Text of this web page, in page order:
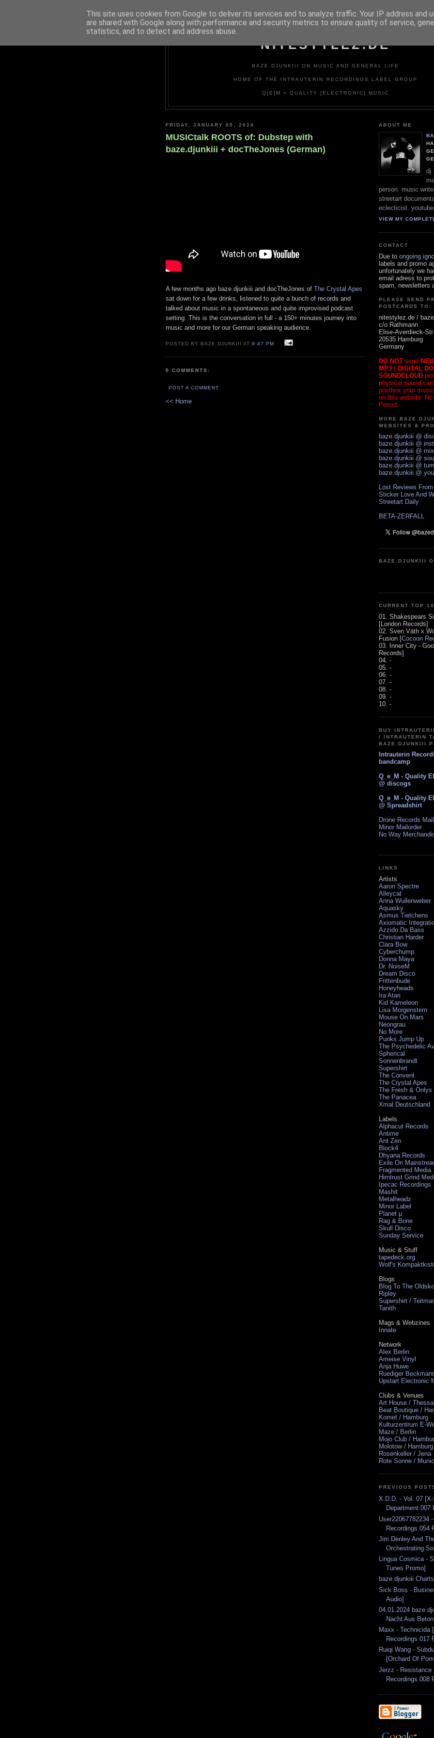
NITESTYLEZ.DE
BAZE.DJUNKIII ON MUSIC AND GENERAL LIFE
HOME OF THE INTRAUTERIN RECORDINGS LABEL GROUP
Q[E]M = QUALITY [ELECTRONIC] MUSIC
FRIDAY, JANUARY 05, 2024
MUSICtalk ROOTS of: Dubstep with
baze.djunkiii + docTheJones (German)
A few months ago baze.djunkiii and docTheJones of The Crystal Apes
sat down for a few drinks, listened to quite a bunch of records and
talked about music in a spontaneous and quite improvised podcast
setting. This is the conversation in full - a 150+ minutes journey into
music and more for our German speaking audience.
POSTED BY BAZE.DJUNKIII AT9:47 PM
0 COMMENTS:
POST A COMMENT
<< Home
ABOUT ME
dj.
person. music
streetart
eclecticist. youtube
VIEW MY
CONTACT
Due to ongoing
labels and promo
unfortunately we
email adress to
spam, newsletters
PLEASE SEND
POSTCARDS TO:
nitestylez.de /
c/o Rathmann
Elise-Averdieck-
20535 Hamburg
Germany
DO NOT send
MP3 / DIGITAL
SOUNDCLOUD
physical sound
postbox your
on this website. No
Period.
MORE
WEBSITES &
baze.djunkiii @
baze.djunkiii @
baze.djunkiii @
baze.djunkiii @
baze.djunkiii @
baze.djunkiii @
Lost Reviews
Sticker Love And
Streetart Daily
BETA-ZERFALL
BAZE.DJUNKIII
CURRENT TOP 10
01. Shakespears
[London Records]
02. Sven Väth x
Fusion [Cocoon
03. Inner City -
Records]
04. -
05. -
06. -
07. -
08. -
09. -
10. -
BUY
/ INTRAUTERIN
BAZE.DJUNKIII
Intrauterin
bandcamp
Q_e_M - Quality
@ discogs
Q_e_M - Quality
@ Spreadshirt
Drone Records
Minor Mailorder
No Way
LINKS
Artists
Aaron Spectre
Alleycat
Anna Wullenweber
Aquasky
Asmus Tietchens
Axiomatic
Azzido Da Bass
Christian Harder
Clara Bow
Cyberchump
Donna Maya
Dr. NoiseM
Dream Disco
Frittenbude
Honeyheads
Ira Atari
Kid Kameleon
Lisa Morgenstern
Mouse On Mars
Neongrau
No More
Punks Jump Up
The Psychedelic
Spherical
Sonnenbrandt
Supershirt
The Convent
The Crystal Apes
The Fresh & Onlys
The Panacea
Xmal Deutschland
Labels
Alphacut Records
Antime
Ant Zen
Block4
Dhyana Records
Exile On
Fragmented Media
Hirntrust Grind
Ipecac Recordings
Mashit
Metalheadz
Minor Label
Planet µ
Rag & Bone
Skull Disco
Sunday Service
Music & Stuff
tapedeck.org
Wolf's
Blogs
Blog To The
Ripley
Supershirt /
Tanith
Mags & Webzines
Innate
Network
Alex Berlin
Ameise Vinyl
Anja Huwe
Ruediger
Upstart Electronic
Clubs & Venues
Art House /
Beat Boutique /
Komet / Hamburg
Kulturzentrum E-
Maze / Berlin
Mojo Club /
Molotow / Hamburg
Rosenkeller / Jena
Rote Sonne /
PREVIOUS
X.D.D. - Vol. 07
Department 007
User22067782234
Recordings 054
Jim Denley And
Orchestrating
Lingua Cosmica -
Tunes Promo]
baze.djunkiii
Sick Boss -
Audio]
04.01.2024
Nacht Aus Beton
Maxx - Technicida
Recordings 017
Ruiqi Wang -
[Orchard Of
Jerzz - Resistance
Recordings 008
This site uses cookies from Google to deliver its services and to analyze traffic. Your IP address and
are shared with Google along with performance and security metrics to ensure quality of service,
statistics, and to detect and address abuse.